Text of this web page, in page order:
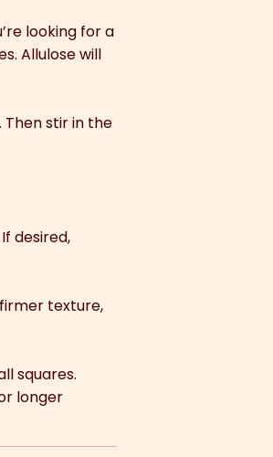
looking for a
Allulose will
stir in the
desired,
texture,
squares.
longer